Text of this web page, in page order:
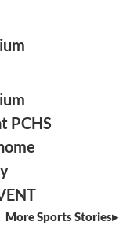
PCHS
More Sports Stories